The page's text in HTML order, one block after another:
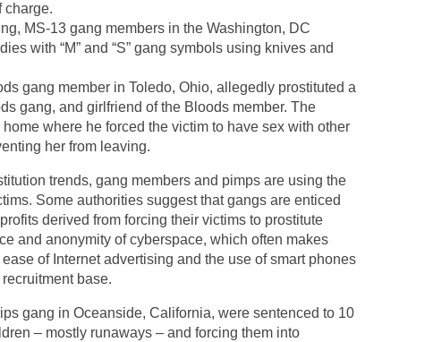
charge.
MS-13 gang members in the Washington, DC
with “M” and “S” gang symbols using knives and
gang member in Toledo, Ohio, allegedly prostituted a
gang, and girlfriend of the Bloods member. The
where he forced the victim to have sex with other
her from leaving.
trends, gang members and pimps are using the
Some authorities suggest that gangs are enticed
derived from forcing their victims to prostitute
and anonymity of cyberspace, which often makes
of Internet advertising and the use of smart phones
base.
gang in Oceanside, California, were sentenced to 10
– mostly runaways – and forcing them into